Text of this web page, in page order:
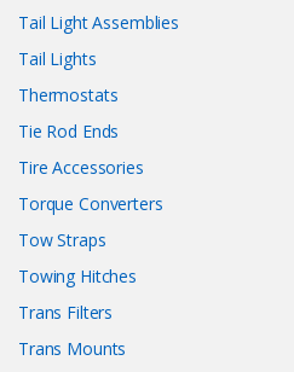
Tail Light Assemblies
Tail Lights
Thermostats
Tie Rod Ends
Tire Accessories
Torque Converters
Tow Straps
Towing Hitches
Trans Filters
Trans Mounts